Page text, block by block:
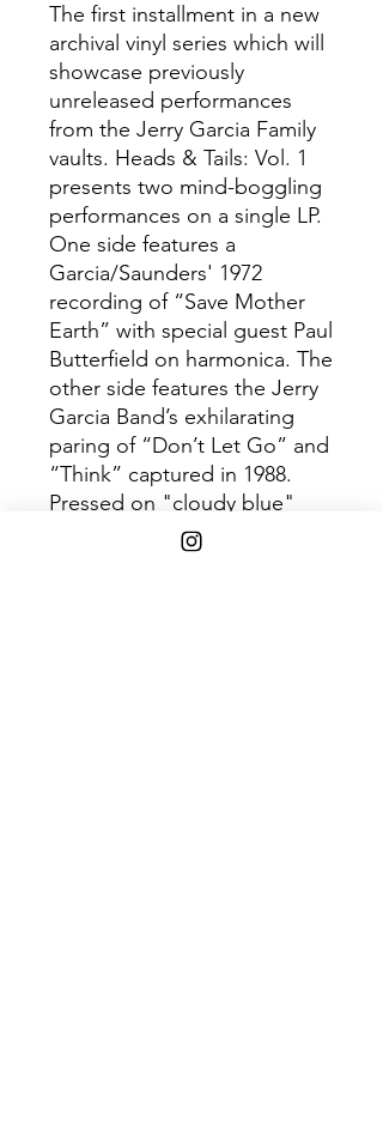
The first installment in a new
archival vinyl series which will
showcase previously
unreleased performances
from the Jerry Garcia Family
vaults. Heads & Tails: Vol. 1
presents two mind-boggling
performances on a single LP.
One side features a
Garcia/Saunders' 1972
recording of “Save Mother
Earth” with special guest Paul
Butterfield on harmonica. The
other side features the Jerry
Garcia Band’s exhilarating
paring of “Don’t Let Go” and
“Think” captured in 1988.
Pressed on "cloudy blue"